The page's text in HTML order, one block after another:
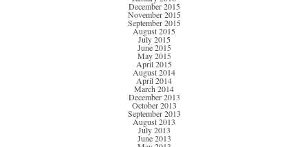
December 2015
November 2015
September 2015
August 2015
July 2015
June 2015
May 2015
April 2015
August 2014
April 2014
March 2014
December 2013
October 2013
September 2013
August 2013
July 2013
June 2013